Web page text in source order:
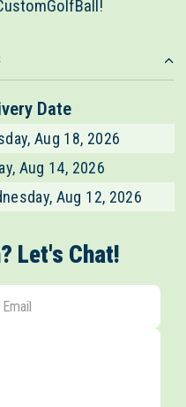
Date
Aug 18, 2026
Aug 14, 2026
Aug 12, 2026
Let's Chat!